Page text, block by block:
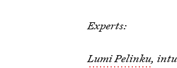
Experts:
Lumi Pelinku,